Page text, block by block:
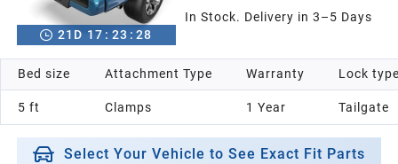
21 D 17 : 23 : 26
In Stock. Delivery in 3–5 Days
Bed size
5 ft
Attachment Type
Clamps
Warranty
1 Year
Lock
Tailgate
Select Your Vehicle to See Exact Fit Parts